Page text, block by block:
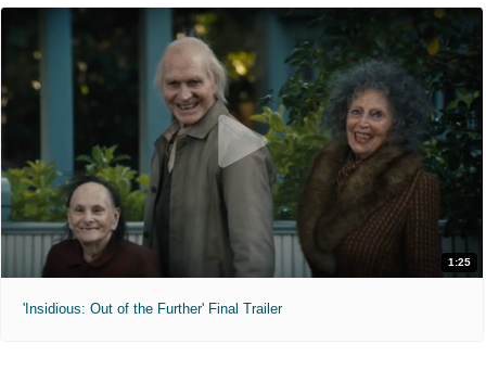
1:25
'Insidious: Out of the Further' Final Trailer